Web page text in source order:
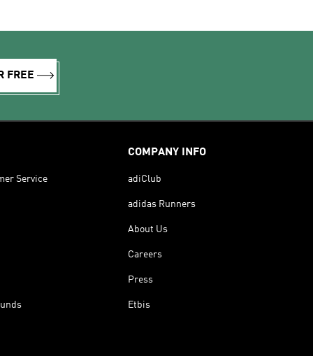
FREE
Service
COMPANY INFO
adiClub
adidas Runners
About Us
Careers
Press
Etbis